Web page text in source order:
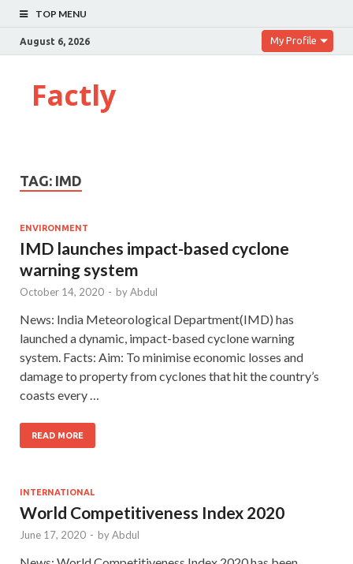
TOP MENU
August 6, 2026 My Profile
Factly
TAG: IMD
ENVIRONMENT
IMD launches impact-based cyclone
warning system
October 14, 2020 - byAbdul
News: India Meteorological Department(IMD) has
launched a dynamic, impact-based cyclone warning
system. Facts: Aim: To minimise economic losses and
damage to property from cyclones that hit the country’s
coasts every …
READ MORE
INTERNATIONAL
World Competitiveness Index 2020
June 17, 2020 - byAbdul